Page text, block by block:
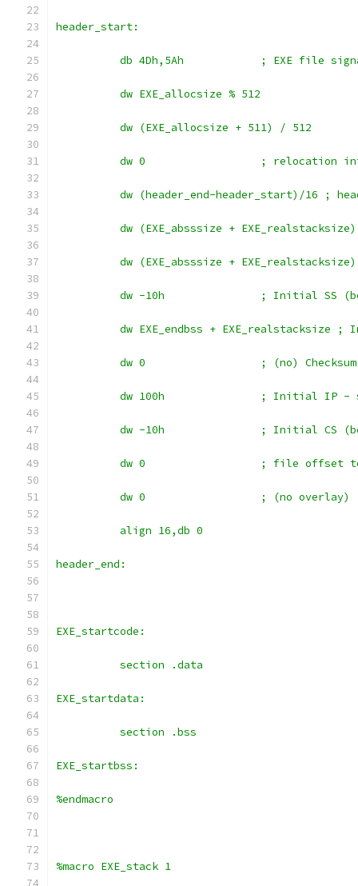
header_start:
db 4Dh,5Ah		; EXE file
	  dw EXE_allocsize % 512
	  dw (EXE_allocsize + 511) / 512
dw 0			;
dw (header_end-header_start)/16 ;
dw (EXE_absssize +
dw (EXE_absssize +
dw -10h		; Initial
dw EXE_endbss + EXE_realstacksize ;
	  dw 0			; (no) Checksum
dw 100h		;
dw -10h		; Initial
dw 0			; file
	  dw 0			; (no overlay)
	  align 16,db 0
header_end:
EXE_startcode:
	  section .data
EXE_startdata:
	  section .bss
EXE_startbss:
%endmacro
%macro EXE_stack 1